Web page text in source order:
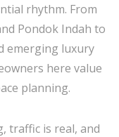
rhythm. From
Pondok Indah to
emerging luxury
here value
planning.
traffic is real, and